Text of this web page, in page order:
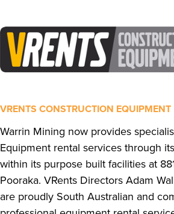
VRENTS CONSTRUCTION EQUIPMENT
Warrin Mining now provides
Equipment rental services through
within its purpose built facilities at
Pooraka. VRents Directors Adam
are proudly South Australian and